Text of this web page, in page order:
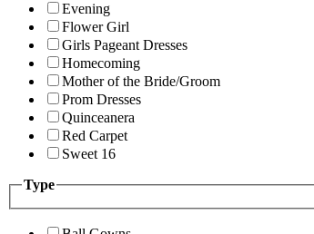
Evening
Flower Girl
Girls Pageant Dresses
Homecoming
Mother of the Bride/Groom
Prom Dresses
Quinceanera
Red Carpet
Sweet 16
Type